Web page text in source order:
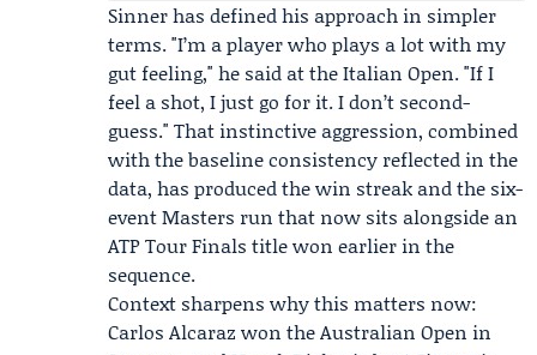
Sinner has defined his approach in simpler
terms. "I’m a player who plays a lot with my
gut feeling," he said at the Italian Open. "If I
feel a shot, I just go for it. I don’t second-
guess." That instinctive aggression, combined
with the baseline consistency reflected in the
data, has produced the win streak and the six-
event Masters run that now sits alongside an
ATP Tour Finals title won earlier in the
sequence.
Context sharpens why this matters now:
Carlos Alcaraz won the Australian Open in